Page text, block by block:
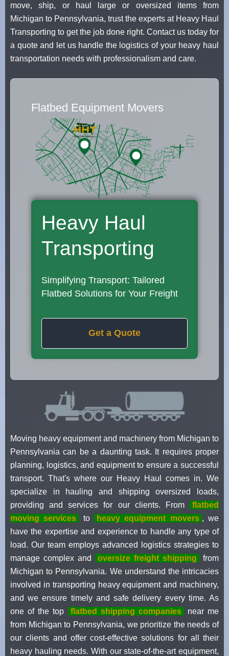
move, ship, or haul large or oversized items from
Michigan to Pennsylvania, trust the experts at Heavy Haul
Transporting to get the job done right. Contact us today for
a quote and let us handle the logistics of your heavy haul
transportation needs with professionalism and care.
Flatbed Equipment Movers
Heavy Haul
Transporting
Simplifying Transport: Tailored
Flatbed Solutions for Your Freight
Get a Quote
Moving heavy equipment and machinery from Michigan to
Pennsylvania can be a daunting task. It requires proper
planning, logistics, and equipment to ensure a successful
transport. That's where our Heavy Haul comes in. We
specialize in hauling and shipping oversized loads,
providing and services for our clients. From
flatbed
moving services
to heavy equipment movers , we
have the expertise and experience to handle any type of
load. Our team employs advanced logistics strategies to
manage complex and
oversize freight shipping
from
Michigan to Pennsylvania. We understand the intricacies
involved in transporting heavy equipment and machinery,
and we ensure timely and safe delivery every time. As
one of the top
flatbed shipping companies
near me
from Michigan to Pennsylvania, we prioritize the needs of
our clients and offer cost-effective solutions for all their
heavy hauling needs. With our state-of-the-art equipment,